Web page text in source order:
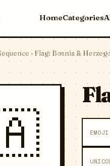
HomeCategories
› Flag: Bosnia &
EMOJI